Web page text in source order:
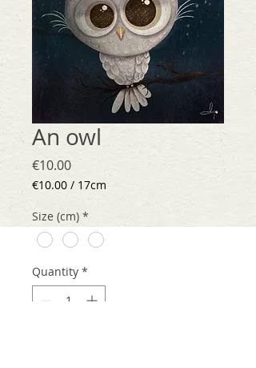
An owl
€10.00Price
€10.00 / 17cm
per
17
Centimeters
Size (cm) *
Quantity *